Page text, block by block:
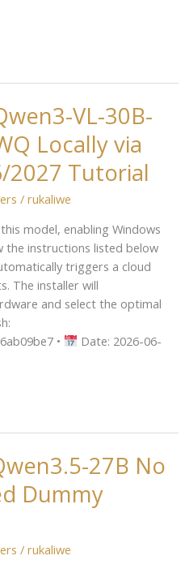
VL-30B-
Locally via
2027 Tutorial
/rukaliwe
model, enabling Windows
the instructions listed below
triggers a cloud
The installer will
and select the optimal
•
Date: 2026-06-
27B No
Dummy
/rukaliwe